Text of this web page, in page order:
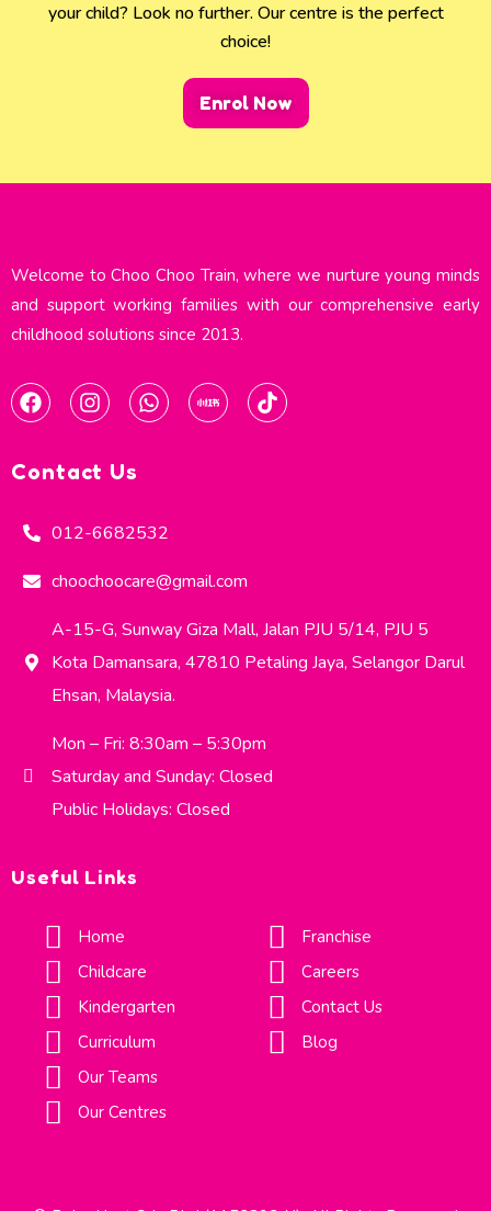
your child? Look no further. Our centre is the perfect
choice!
Enrol Now
Welcome to Choo Choo Train, where we nurture young minds
and support working families with our comprehensive early
childhood solutions since 2013.​
Contact Us
012-6682532
choochoocare@gmail.com
A-15-G, Sunway Giza Mall, Jalan PJU 5/14, PJU 5
Kota Damansara, 47810 Petaling Jaya, Selangor Darul
Ehsan, Malaysia.
Mon – Fri: 8:30am – 5:30pm
Saturday and Sunday: Closed
Public Holidays: Closed
Useful Links
Home
Childcare
Kindergarten
Curriculum
Our Teams
Our Centres
Franchise
Careers
Contact Us
Blog